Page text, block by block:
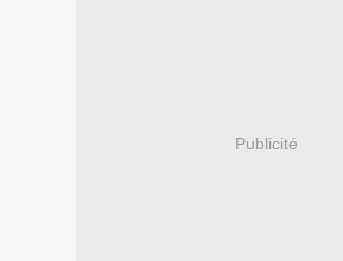
Publicité